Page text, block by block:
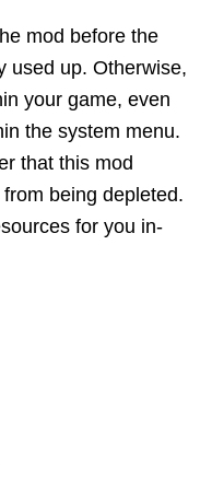
mod before the
used up. Otherwise,
your game, even
the system menu.
that this mod
being depleted.
for you in-